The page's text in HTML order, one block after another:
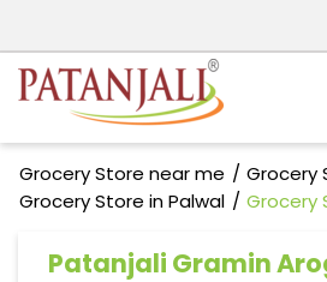
Grocery Store near me
Grocery
Grocery Store in Palwal
Grocery
Patanjali Gramin